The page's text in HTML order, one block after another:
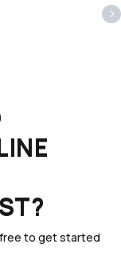
›
to get started